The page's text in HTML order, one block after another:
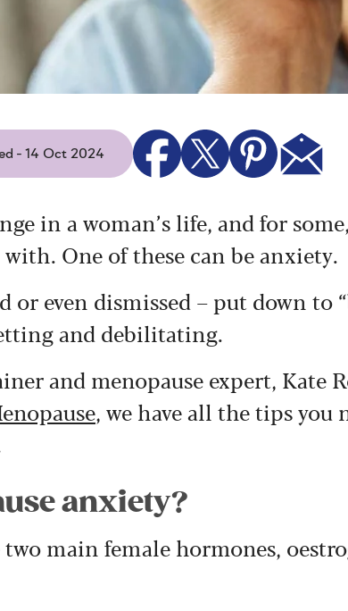
- 14 Oct 2024
in a woman’s life, and for
One of these can be anxiety.
or even dismissed – put down to
and debilitating.
and menopause expert, Kate
, we have all the tips you
anxiety?
main female hormones,